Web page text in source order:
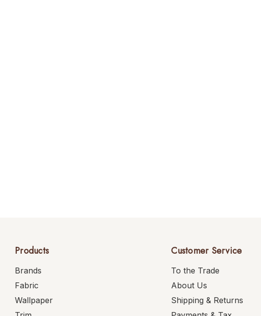
Products
Brands
Fabric
Wallpaper
Customer Service
To the Trade
About Us
Shipping & Returns